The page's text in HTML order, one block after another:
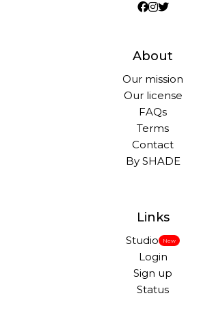
About
Our mission
Our license
FAQs
Terms
Contact
By SHADE
Links
Studio New
Login
Sign up
Status